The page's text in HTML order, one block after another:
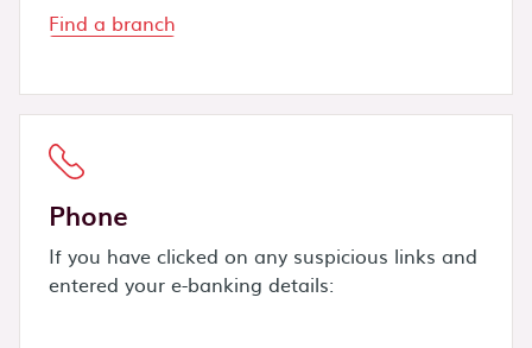
Find a branch
Phone
If you have clicked on any suspicious links and
entered your e-banking details: